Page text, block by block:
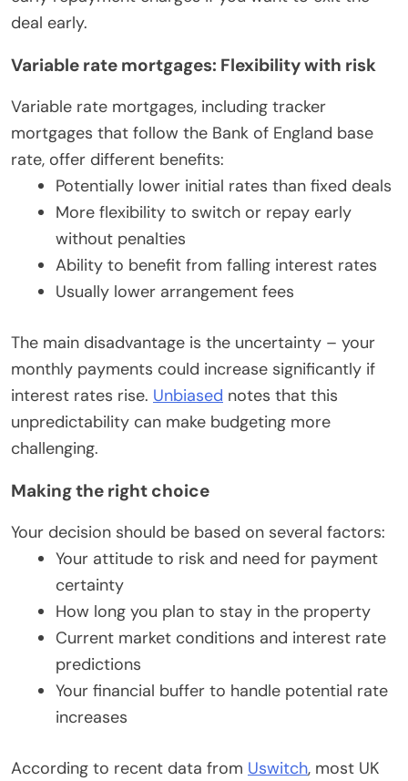
deal early.
Variable rate mortgages: Flexibility with risk
Variable rate mortgages, including tracker
mortgages that follow the Bank of England base
rate, offer different benefits:
Potentially lower initial rates than fixed deals
More flexibility to switch or repay early
without penalties
Ability to benefit from falling interest rates
Usually lower arrangement fees
The main disadvantage is the uncertainty – your
monthly payments could increase significantly if
interest rates rise. Unbiased notes that this
unpredictability can make budgeting more
challenging.
Making the right choice
Your decision should be based on several factors:
Your attitude to risk and need for payment
certainty
How long you plan to stay in the property
Current market conditions and interest rate
predictions
Your financial buffer to handle potential rate
increases
According to recent data from Uswitch, most UK